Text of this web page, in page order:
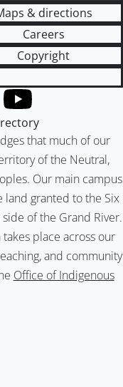
& directions
Careers
Copyright
that much of our
of the Neutral,
Our main campus
land granted to the Six
of the Grand River.
place across our
and community
Office of Indigenous
YouTube